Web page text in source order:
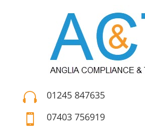
 01245 847635
 07403 756919